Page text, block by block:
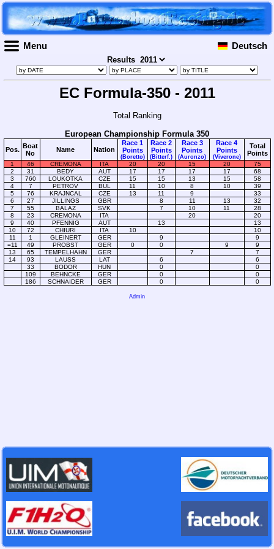
Menu Deutsch
Results
EC Formula-350 - 2011
Total Ranking
European Championship Formula 350
Pos. Boat
No
Name Nation
Race 1
Points
(Boretto)
Race 2
Points
(Bitterf.)
Race 3
Points
(Auronzo)
Race 4
Points
(Viverone)
Total
Points
1 46 CREMONA ITA 20 20 15 20
75
2
31 BEDY AUT 17 17 17 17
68
3
760 LOUKOTKA CZE 15 15 13 15
58
4
7 PETROV BUL 11 10 8 10
39
5
76 KRAJNCAL CZE 13 11 9
33
6
27 JILLINGS GBR 8 11 13
32
7
55 BALAZ SVK 7 10 11
28
8
23 CREMONA ITA 20
20
9
40 PFENNIG AUT 13
13
10
72 CHIURI ITA 10
10
11
1 GLEINERT GER 9
9
=11
49 PROBST GER 0 0 9
9
13
65 TEMPELHAHN GER 7
7
14
93 LAUSS LAT 6
6
33
BODOR HUN 0
0
109
BEHNCKE GER 0
0
186
SCHNAIDER GER 0 0
Admin